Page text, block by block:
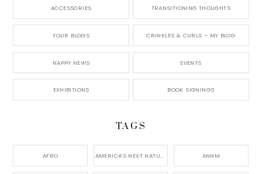
ACCESSORIES TRANSITIONING THOUGHTS
YOUR BLOGS CRINKLES & CURLS – MY BLOG
NAPPY NEWS EVENTS
EXHIBITIONS BOOK SIGNINGS
TAGS
AFRO AMERICA'S NEXT NATURAL MODEL, ANNM